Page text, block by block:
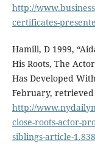
http://
certificates-
Hamill, D 1999,
His Roots, The
Has Developed
February, retrieved
http://
close-roots-actor-
siblings-article-